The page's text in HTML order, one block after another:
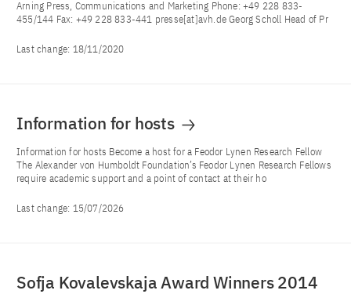
Arning Press, Communications and Marketing Phone: +49 228 833-
455/144 Fax: +49 228 833-441 presse[at]avh.de Georg Scholl Head of Pr
Last change: 18/11/2020
Information for hosts
Information for hosts Become a host for a Feodor Lynen Research Fellow
The Alexander von Humboldt Foundation’s Feodor Lynen Research Fellows
require academic support and a point of contact at their ho
Last change: 15/07/2026
Sofja Kovalevskaja Award Winners 2014